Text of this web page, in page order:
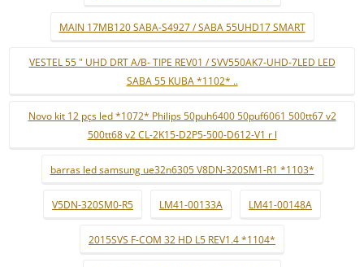
MAIN 17MB120 SABA-S4927 / SABA 55UHD17 SMART
VESTEL 55 " UHD DRT A/B- TIPE REV01 / SVV550AK7-UHD-7LED LED
SABA 55 KUBA *1102* ..
Novo kit 12 pçs led *1072* Philips 50puh6400 50puf6061 500tt67 v2
500tt68 v2 CL-2K15-D2P5-500-D612-V1 r l
barras led samsung ue32n6305 V8DN-320SM1-R1 *1103*
V5DN-320SM0-R5 LM41-00133A LM41-00148A
2015SVS F-COM 32 HD L5 REV1.4 *1104*